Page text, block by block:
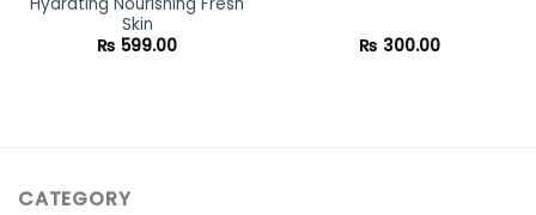
Skin
₨ 599.00 ₨ 300.00
CATEGORY